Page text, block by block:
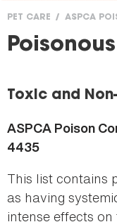
You
here
PET CARE ASPCA
Toxic and
ASPCA Poison
4435
This list contains
as having
intense effects